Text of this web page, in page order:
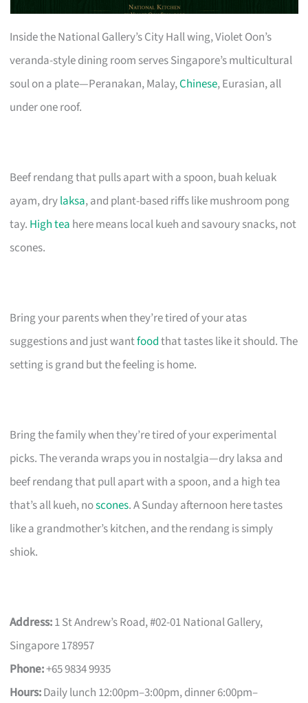
Inside the National Gallery’s City Hall wing, Violet Oon’s
veranda-style dining room serves Singapore’s multicultural
soul on a plate—Peranakan, Malay,Chinese, Eurasian, all
under one roof.
Beef rendang that pulls apart with a spoon, buah keluak
ayam, drylaksa, and plant-based riffs like mushroom pong
tay. High tea here means local kueh and savoury snacks, not
scones.
Bring your parents when they’re tired of your atas
suggestions and just wantfoodthat tastes like it should. The
setting is grand but the feeling is home.
Bring the family when they’re tired of your experimental
picks. The veranda wraps you in nostalgia—dry laksa and
beef rendang that pull apart with a spoon, and a high tea
that’s all kueh, noscones. A Sunday afternoon here tastes
like a grandmother’s kitchen, and the rendang is simply
shiok.
Address:1 St Andrew’s Road, #02-01 National Gallery,
Singapore 178957
Phone:+65 9834 9935
Hours:Daily lunch 12:00pm–3:00pm, dinner 6:00pm–